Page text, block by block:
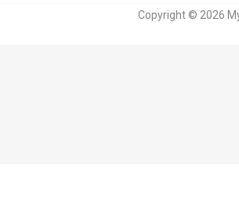
Copyright © 2026